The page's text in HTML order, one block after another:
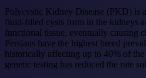
Polycystic Kidney Disease (PKD) is
fluid-filled cysts form in the kidneys
functional tissue, eventually causing
Persians have the highest breed
historically affecting up to 40% of
genetic testing has reduced the rate